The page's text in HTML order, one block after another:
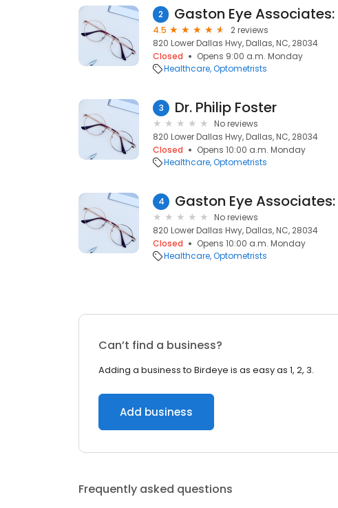
2
4.5
2 reviews
820 Lower Dallas Hwy, Dallas, NC, 28034
Closed
Opens 9:00 a.m. Monday
Healthcare Optometrists
3 Dr. Philip Foster
No reviews
820 Lower Dallas Hwy, Dallas, NC, 28034
Closed
Opens 10:00 a.m. Monday
Healthcare Optometrists
4
No reviews
820 Lower Dallas Hwy, Dallas, NC, 28034
Closed
Opens 10:00 a.m. Monday
Healthcare Optometrists
Can’t find a business?
Adding a business to Birdeye is as easy as 1, 2, 3.
Add business
Frequently asked questions